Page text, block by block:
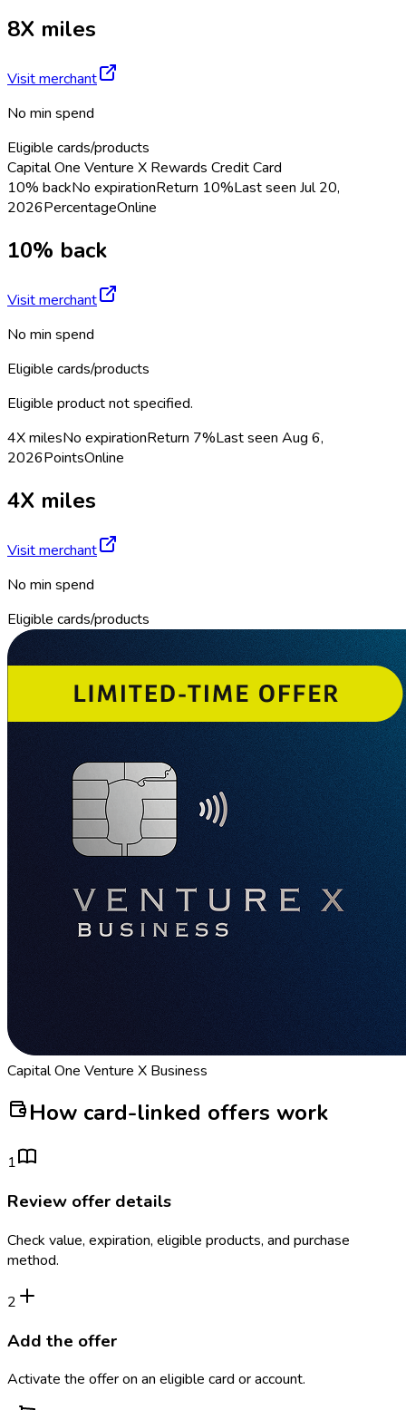
8X miles
Visit merchant
No min spend
Eligible cards/products
Capital One Venture X Rewards Credit Card
10% backNo expirationReturn 10%Last seen Jul 20,
2026PercentageOnline
10% back
Visit merchant
No min spend
Eligible cards/products
Eligible product not specified.
4X milesNo expirationReturn 7%Last seen Aug 6,
2026PointsOnline
4X miles
Visit merchant
No min spend
Eligible cards/products
Capital One Venture X Business
How card-linked offers work
1
Review offer details
Check value, expiration, eligible products, and purchase
method.
2
Add the offer
Activate the offer on an eligible card or account.